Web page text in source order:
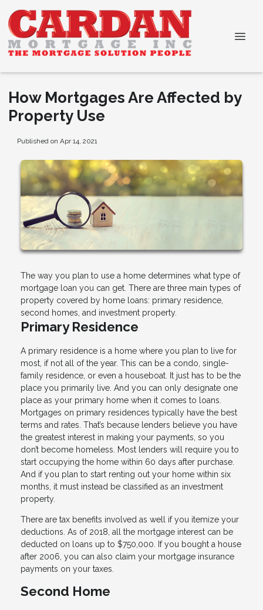
How Mortgages Are Affected by
Property Use
Published on Apr 14, 2021
The way you plan to use a home determines what type of
mortgage loan you can get. There are three main types of
property covered by home loans: primary residence,
second homes, and investment property.
Primary Residence
A primary residence is a home where you plan to live for
most, if not all of the year. This can be a condo, single-
family residence, or even a houseboat. It just has to be the
place you primarily live. And you can only designate one
place as your primary home when it comes to loans.
Mortgages on primary residences typically have the best
terms and rates. That’s because lenders believe you have
the greatest interest in making your payments, so you
don’t become homeless. Most lenders will require you to
start occupying the home within 60 days after purchase.
And if you plan to start renting out your home within six
months, it must instead be classified as an investment
property.
There are tax benefits involved as well if you itemize your
deductions. As of 2018, all the mortgage interest can be
deducted on loans up to $750,000. If you bought a house
after 2006, you can also claim your mortgage insurance
payments on your taxes.
Second Home